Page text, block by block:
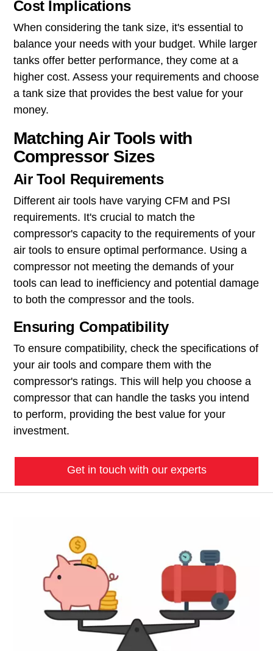
Cost Implications
When considering the tank size, it's essential to
balance your needs with your budget. While larger
tanks offer better performance, they come at a
higher cost. Assess your requirements and choose
a tank size that provides the best value for your
money.
Matching Air Tools with
Compressor Sizes
Air Tool Requirements
Different air tools have varying CFM and PSI
requirements. It's crucial to match the
compressor's capacity to the requirements of your
air tools to ensure optimal performance. Using a
compressor not meeting the demands of your
tools can lead to inefficiency and potential damage
to both the compressor and the tools.
Ensuring Compatibility
To ensure compatibility, check the specifications of
your air tools and compare them with the
compressor's ratings. This will help you choose a
compressor that can handle the tasks you intend
to perform, providing the best value for your
investment.
Get in touch with our experts